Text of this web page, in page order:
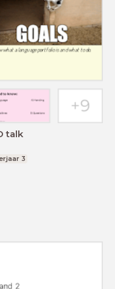
talk
3